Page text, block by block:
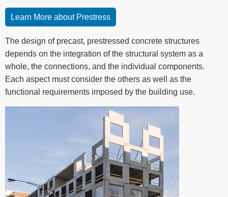
Learn More about Prestress
The design of precast, prestressed concrete structures
depends on the integration of the structural system as a
whole, the connections, and the individual components.
Each aspect must consider the others as well as the
functional requirements imposed by the building use.